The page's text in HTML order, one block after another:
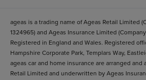
ageas is a trading name of Ageas Retail Limited
1324965) and Ageas Insurance Limited
Registered in England and Wales. Registered
Hampshire Corporate Park, Templars Way,
ageas car and home insurance are arranged and
Retail Limited and underwritten by Ageas